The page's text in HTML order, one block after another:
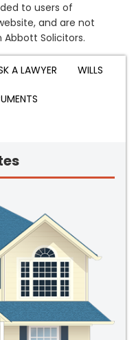
to users of
and are not
Solicitors.
A LAWYER WILLS